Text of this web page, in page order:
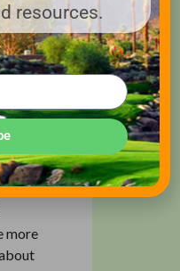
sport
to the
more
resources.